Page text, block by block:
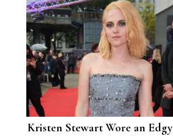
Show
Kristen Stewart Wore an Edgy